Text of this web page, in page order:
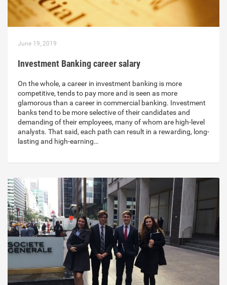
June 19, 2019
Investment Banking career salary
On the whole, a career in investment banking is more
competitive, tends to pay more and is seen as more
glamorous than a career in commercial banking. Investment
banks tend to be more selective of their candidates and
demanding of their employees, many of whom are high-level
analysts. That said, each path can result in a rewarding, long-
lasting and high-earning…